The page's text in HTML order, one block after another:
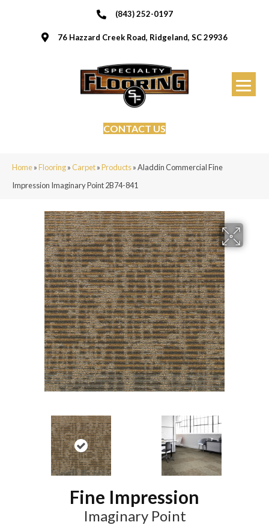
(843) 252-0197
76 Hazzard Creek Road, Ridgeland, SC 29936
CONTACT US
Home»Flooring»Carpet»Products»Aladdin Commercial Fine
Impression Imaginary Point 2B74-841
Fine Impression
Imaginary Point